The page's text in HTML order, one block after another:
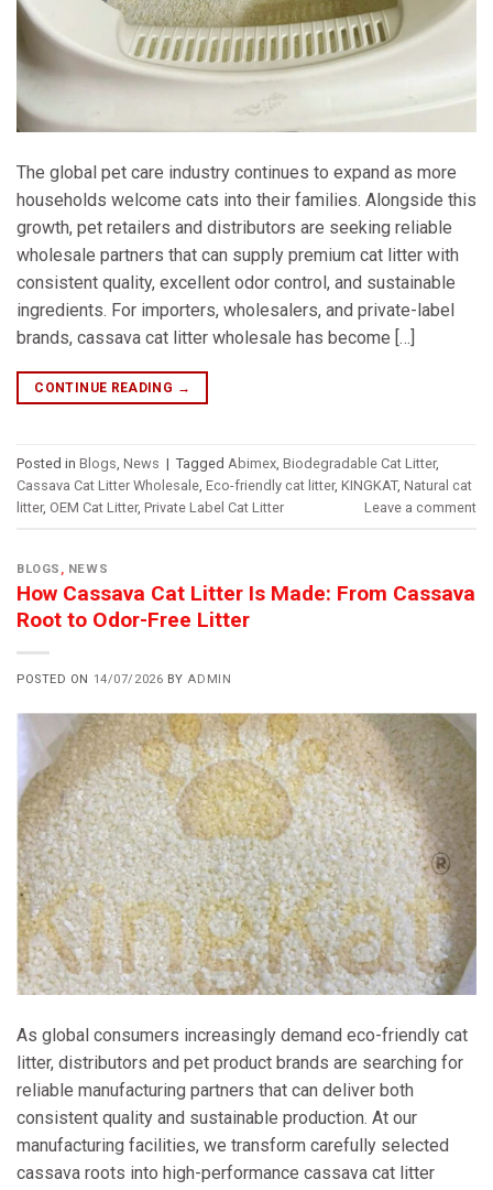
The global pet care industry continues to expand as more
households welcome cats into their families. Alongside this
growth, pet retailers and distributors are seeking reliable
wholesale partners that can supply premium cat litter with
consistent quality, excellent odor control, and sustainable
ingredients. For importers, wholesalers, and private-label
brands, cassava cat litter wholesale has become […]
CONTINUE READING →
Posted in Blogs News | Tagged Abimex Biodegradable Cat Litter,
Cassava Cat Litter Wholesale Eco-friendly cat litter, KINGKAT, Natural cat
litter, OEM Cat Litter, Private Label Cat Litter Leave a comment
BLOGS NEWS
How Cassava Cat Litter Is Made: From Cassava
Root to Odor-Free Litter
POSTED ON 14/07/2026 BYADMIN
As global consumers increasingly demand eco-friendly cat
litter, distributors and pet product brands are searching for
reliable manufacturing partners that can deliver both
consistent quality and sustainable production. At our
manufacturing facilities, we transform carefully selected
cassava roots into high-performance cassava cat litter